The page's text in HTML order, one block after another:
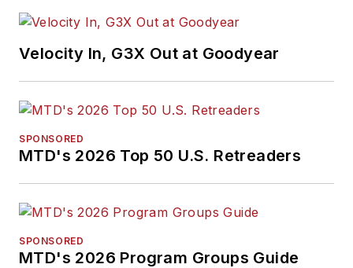
Velocity In, G3X Out at Goodyear
SPONSORED
MTD's 2026 Top 50 U.S. Retreaders
SPONSORED
MTD's 2026 Program Groups Guide